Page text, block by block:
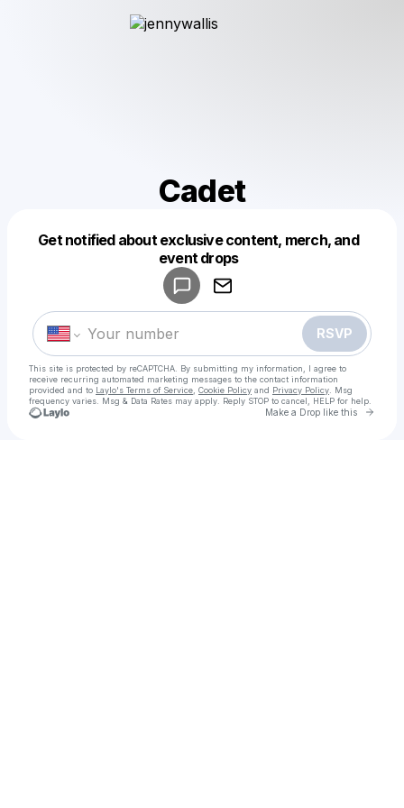
Cadet
Get notified about exclusive content, merch, and
event drops
RSVP
This site is protected by reCAPTCHA. By submitting my information, I agree to
receive recurring automated marketing messages to the contact information
provided and to Laylo's Terms of Service Cookie Policy and Privacy Policy . Msg
frequency varies. Msg & Data Rates may apply. Reply STOP to cancel, HELP for help.
Make a Drop like this Go
Make a drop like this